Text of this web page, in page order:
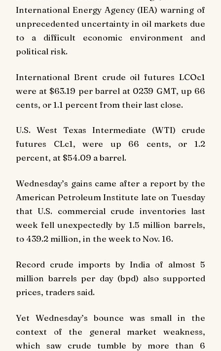
International Energy Agency (IEA) warning of
unprecedented uncertainty in oil markets due
to a difficult economic environment and
political risk.
International Brent crude oil futures LCOc1
were at $63.19 per barrel at 0239 GMT, up 66
cents, or 1.1 percent from their last close.
U.S. West Texas Intermediate (WTI) crude
futures CLc1, were up 66 cents, or 1.2
percent, at $54.09 a barrel.
Wednesday’s gains came after a report by the
American Petroleum Institute late on Tuesday
that U.S. commercial crude inventories last
week fell unexpectedly by 1.5 million barrels,
to 439.2 million, in the week to Nov. 16.
Record crude imports by India of almost 5
million barrels per day (bpd) also supported
prices, traders said.
Yet Wednesday’s bounce was small in the
context of the general market weakness,
which saw crude tumble by more than 6